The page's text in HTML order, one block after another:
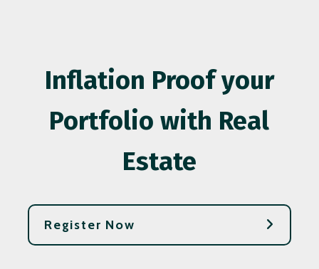
Inflation Proof your
Portfolio with Real
Estate
Register Now